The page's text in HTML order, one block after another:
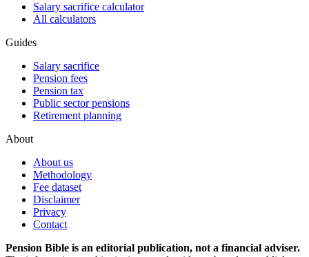
Salary sacrifice calculator
All calculators
Guides
Salary sacrifice
Pension fees
Pension tax
Public sector pensions
Retirement planning
About
About us
Methodology
Fee dataset
Disclaimer
Privacy
Contact
Pension Bible is an editorial publication, not a financial adviser.